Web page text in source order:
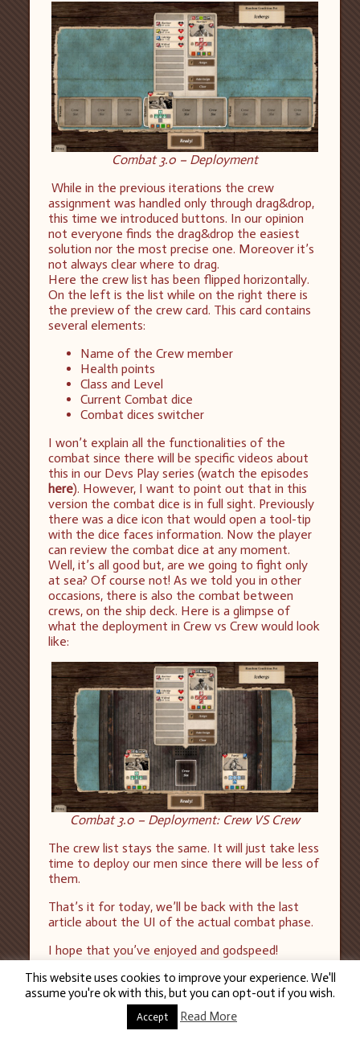
Combat 3.0 – Deployment
While in the previous iterations the crew
assignment was handled only through drag&drop,
this time we introduced buttons. In our opinion
not everyone finds the drag&drop the easiest
solution nor the most precise one. Moreover it’s
not always clear where to drag.
Here the crew list has been flipped horizontally.
On the left is the list while on the right there is
the preview of the crew card. This card contains
several elements:
Name of the Crew member
Health points
Class and Level
Current Combat dice
Combat dices switcher
I won’t explain all the functionalities of the
combat since there will be specific videos about
this in our Devs Play series (watch the episodes
here). However, I want to point out that in this
version the combat dice is in full sight. Previously
there was a dice icon that would open a tool-tip
with the dice faces information. Now the player
can review the combat dice at any moment.
Well, it’s all good but, are we going to fight only
at sea? Of course not! As we told you in other
occasions, there is also the combat between
crews, on the ship deck. Here is a glimpse of
what the deployment in Crew vs Crew would look
like:
Combat 3.0 – Deployment: Crew VS Crew
The crew list stays the same. It will just take less
time to deploy our men since there will be less of
them.
That’s it for today, we’ll be back with the last
article about the UI of the actual combat phase.
I hope that you’ve enjoyed and godspeed!
This website uses cookies to improve your experience. We'll
assume you're ok with this, but you can opt-out if you wish.
Accept Read More